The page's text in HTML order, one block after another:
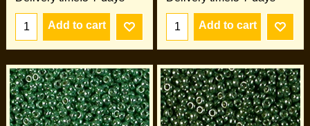
Add to cart Add to cart